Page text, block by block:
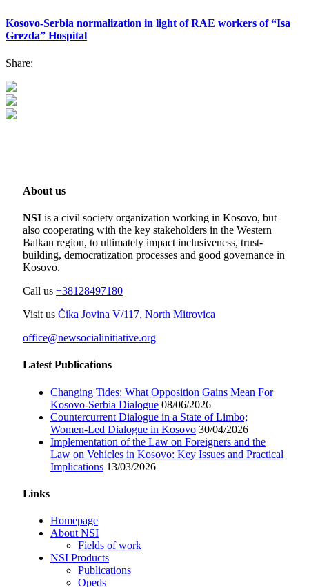
Kosovo-Serbia normalization in light of RAE workers of “Isa
Grezda” Hospital
Share:
About us
NSI is a civil society organization working in Kosovo, but
also cooperating with the key stakeholders in the Western
Balkan region, to ultimately impact inclusiveness, trust-
building, democratization processes and good governance in
Kosovo.
Call us +38128497180
Visit us Čika Jovina V/117, North Mitrovica
office@newsocialinitiative.org
Latest Publications
Changing Tides: What Opposition Gains Mean For
Kosovo-Serbia Dialogue 08/06/2026
Countercurrent Dialogue in a State of Limbo;
Women-Led Dialogue in Kosovo 30/04/2026
Implementation of the Law on Foreigners and the
Law on Vehicles in Kosovo: Key Issues and Practical
Implications 13/03/2026
Links
Homepage
About NSI
Fields of work
NSI Products
Publications
Opeds